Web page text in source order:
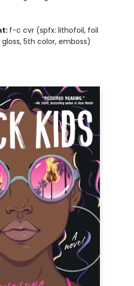
f-c cvr (spfx: lithofoil, foil
5th color, emboss)